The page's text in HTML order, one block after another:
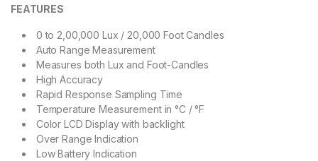
FEATURES
0 to 2,00,000 Lux / 20,000 Foot Candles
Auto Range Measurement
Measures both Lux and Foot-Candles
High Accuracy
Rapid Response Sampling Time
Temperature Measurement in °C / °F
Color LCD Display with backlight
Over Range Indication
Low Battery Indication